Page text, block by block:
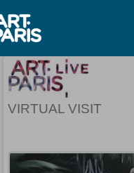
VIRTUAL VISIT